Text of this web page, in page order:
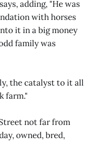
adding, "He was
with horses
it in a big money
family was
the catalyst to it all
farm."
not far from
owned, bred,